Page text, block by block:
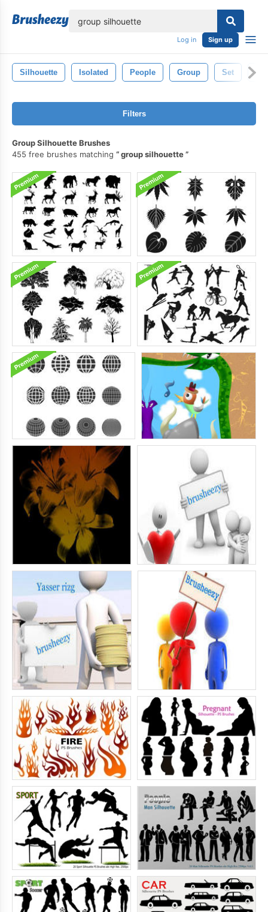
Log in Sign up
Silhouette Isolated People Group Set
Filters
Group Silhouette Brushes
455 free brushes matching
group silhouette